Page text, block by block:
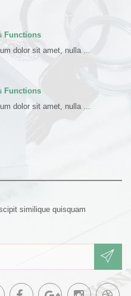
Functions
dolor sit amet, nulla ...
Functions
dolor sit amet, nulla ...
similique quisquam